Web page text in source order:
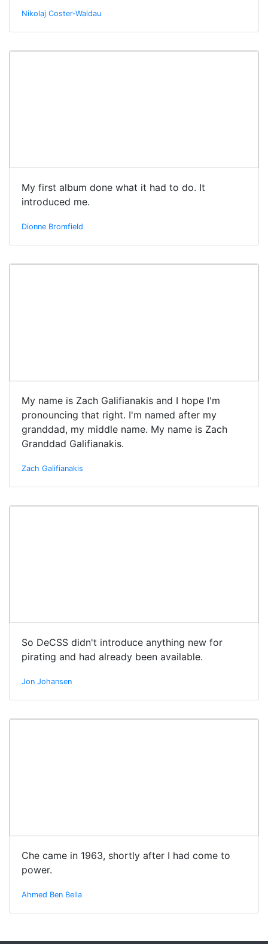
Nikolaj Coster-Waldau
My first album done what it had to do. It
introduced me.
Dionne Bromfield
My name is Zach Galifianakis and I hope I'm
pronouncing that right. I'm named after my
granddad, my middle name. My name is Zach
Granddad Galifianakis.
Zach Galifianakis
So DeCSS didn't introduce anything new for
pirating and had already been available.
Jon Johansen
Che came in 1963, shortly after I had come to
power.
Ahmed Ben Bella